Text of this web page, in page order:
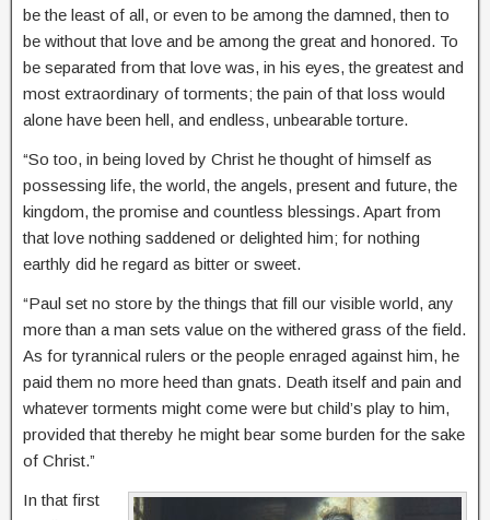
be the least of all, or even to be among the damned, then to
be without that love and be among the great and honored. To
be separated from that love was, in his eyes, the greatest and
most extraordinary of torments; the pain of that loss would
alone have been hell, and endless, unbearable torture.
“So too, in being loved by Christ he thought of himself as
possessing life, the world, the angels, present and future, the
kingdom, the promise and countless blessings. Apart from
that love nothing saddened or delighted him; for nothing
earthly did he regard as bitter or sweet.
“Paul set no store by the things that fill our visible world, any
more than a man sets value on the withered grass of the field.
As for tyrannical rulers or the people enraged against him, he
paid them no more heed than gnats. Death itself and pain and
whatever torments might come were but child’s play to him,
provided that thereby he might bear some burden for the sake
of Christ.”
In that first